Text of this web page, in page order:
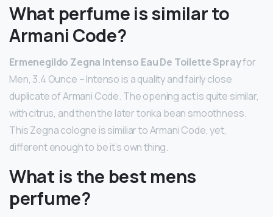
What perfume is similar to
Armani Code?
Ermenegildo Zegna Intenso Eau De Toilette Sprayfor
Men, 3.4 Ounce – Intenso is a quality and fairly close
duplicate of Armani Code. The opening act is quite similar,
with citrus, and then the later tonka bean smoothness.
This Zegna cologne is similiar to Armani Code, yet,
different enough to be it’s own thing.
What is the best mens
perfume?